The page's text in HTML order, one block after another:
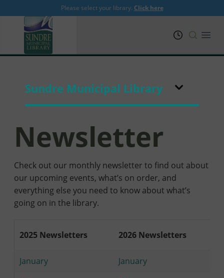
Please select your library. Click here
Sundre Municipal Library
Newsletter
Check out our monthly newsletter to find out about
our upcoming events, what’s on order, and
everything else you need to know about what’s
going on in the library.
2025 Newsletters 2026 Newsletters
January
January